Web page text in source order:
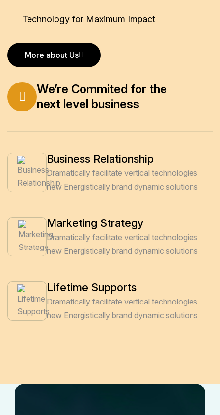
Technology for Maximum Impact
More about Us
More about Us
We’re Commited for the
next level business
Business Relationship
Dramatically facilitate vertical technologies
new Energistically brand dynamic solutions
Marketing Strategy
Dramatically facilitate vertical technologies
new Energistically brand dynamic solutions
Lifetime Supports
Dramatically facilitate vertical technologies
new Energistically brand dynamic solutions